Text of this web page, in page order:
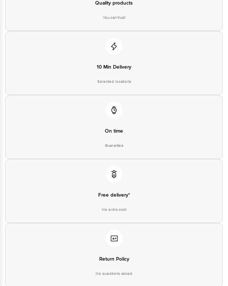
Please refer to the information provided on the product package received at
1860 123 1000 | Address: Innovative Retail Concepts Private Limited, Ranka
Junction 4th Floor, Tin Factory Bus Stop. KR Puram, Bangalore-560016,
Quality products
You can trust
10 Min Delivery
Selected locations
On time
Guarantee
Free delivery*
No extra cost
Return Policy
No questions asked